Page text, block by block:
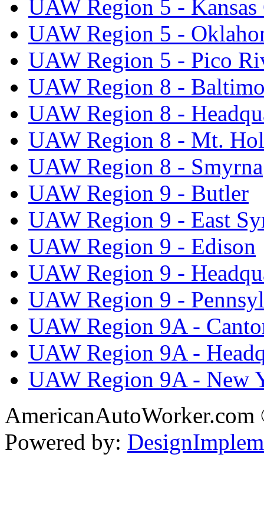
UAW Region 5 -
UAW Region 5 -
UAW Region 5 - Pico
UAW Region 8 -
UAW Region 8 -
UAW Region 8 - Mt.
UAW Region 8 - Smyrna
UAW Region 9 - Butler
UAW Region 9 - East
UAW Region 9 - Edison
UAW Region 9 -
UAW Region 9 -
UAW Region 9A -
UAW Region 9A -
UAW Region 9A - New
Powered by: